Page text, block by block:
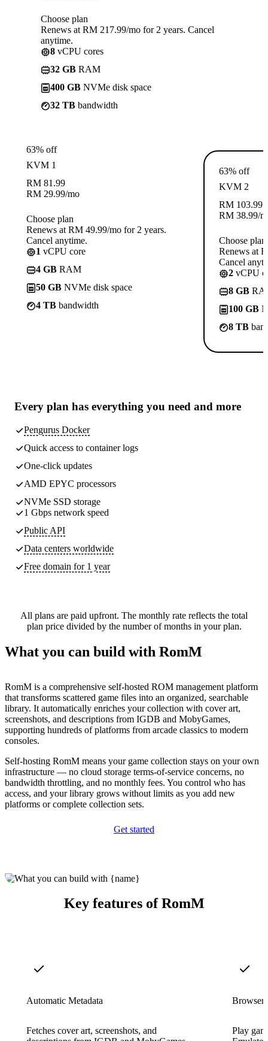
Choose plan
Renews at RM 217.99/mo for 2 years. Cancel
anytime.
8 vCPU cores
32 GB RAM
400 GB NVMe disk space
32 TB bandwidth
63% off
KVM 1
RM 81.99
RM 29.99/mo
Choose plan
Renews at RM 49.99/mo for 2 years.
Cancel anytime.
1 vCPU core
4 GB RAM
50 GB NVMe disk space
4 TB bandwidth
63% off
KVM 2
RM 103.99
RM 38.99/
Choose plan
Renews at
Cancel
2 vCPU
8 GB
100 GB
8 TB
Every plan has everything you need and more
Pengurus Docker
Quick access to container logs
One-click updates
AMD EPYC processors
NVMe SSD storage
1 Gbps network speed
Public API
Data centers worldwide
Free domain for 1 year
All plans are paid upfront. The monthly rate reflects the total
plan price divided by the number of months in your plan.
What you can build with RomM
RomM is a comprehensive self-hosted ROM management platform
that transforms scattered game files into an organized, searchable
library. It automatically enriches your collection with cover art,
screenshots, and descriptions from IGDB and MobyGames,
supporting hundreds of platforms from arcade classics to modern
consoles.
Self-hosting RomM means your game collection stays on your own
infrastructure — no cloud storage terms-of-service concerns, no
bandwidth throttling, and no monthly fees. You control who has
access, and your library grows without limits as you add new
platforms or complete collection sets.
Get started
Key features of RomM
Automatic Metadata
Fetches cover art, screenshots, and
Play